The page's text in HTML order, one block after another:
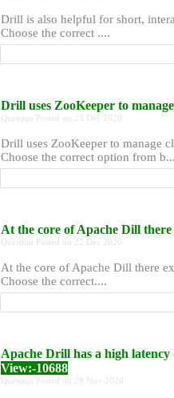
Drill is also helpful for short,
Choose the correct ....
Drill uses ZooKeeper to
Question Posted on 23 Dec 2020
Drill uses ZooKeeper to manage
Choose the correct option from
At the core of Apache Dill
Question Posted on 22 Dec 2020
At the core of Apache Dill there
Choose the correct....
Apache Drill has a high
View:-10688
Question Posted on 29 Nov 2020